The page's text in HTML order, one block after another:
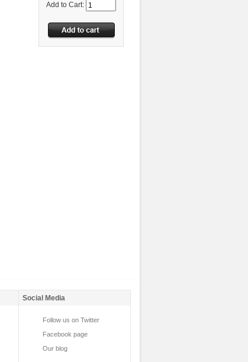
Add to Cart:
Social Media
Follow us on Twitter
Facebook page
Our blog